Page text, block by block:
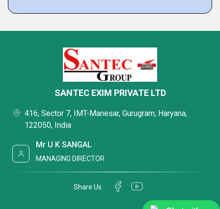
SANTEC EXIM PRIVATE LTD
416, Sector 7, IMT-Manesar, Gurugram, Haryana,
122050, India
Mr U K SANGAL
MANAGING DIRECTOR
Share Us